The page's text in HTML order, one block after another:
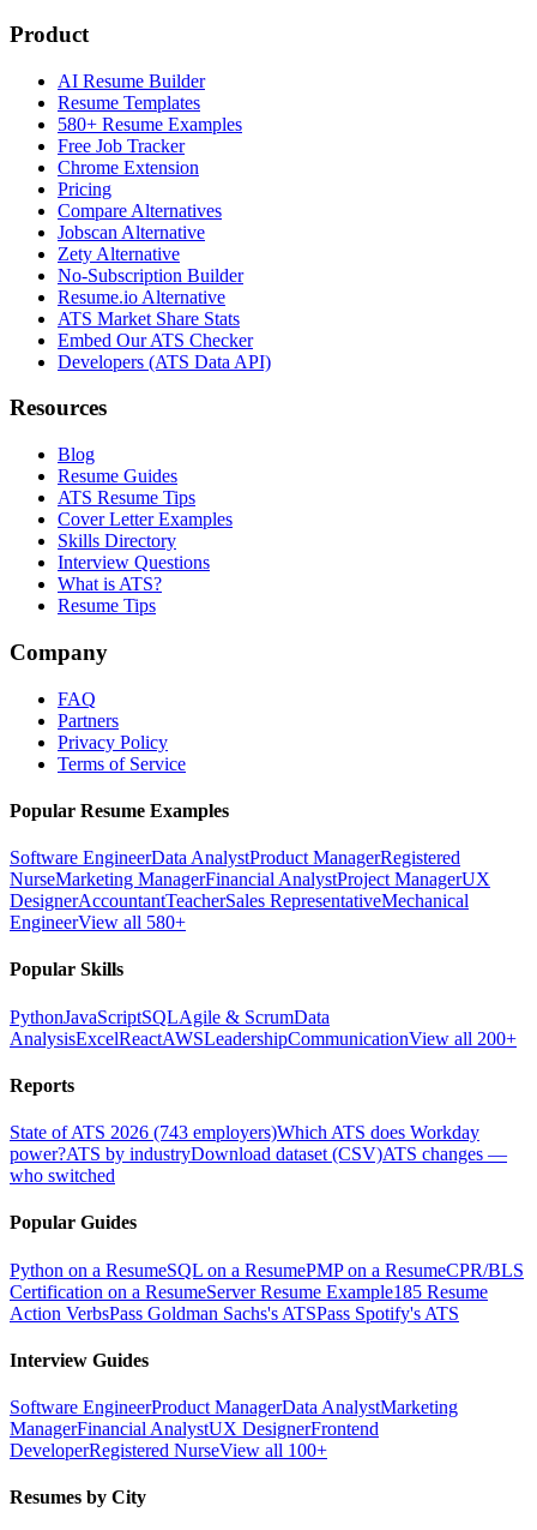
Product
AI Resume Builder
Resume Templates
580+ Resume Examples
Free Job Tracker
Chrome Extension
Pricing
Compare Alternatives
Jobscan Alternative
Zety Alternative
No-Subscription Builder
Resume.io Alternative
ATS Market Share Stats
Embed Our ATS Checker
Developers (ATS Data API)
Resources
Blog
Resume Guides
ATS Resume Tips
Cover Letter Examples
Skills Directory
Interview Questions
What is ATS?
Resume Tips
Company
FAQ
Partners
Privacy Policy
Terms of Service
Popular Resume Examples
Software EngineerData AnalystProduct ManagerRegistered
NurseMarketing ManagerFinancial AnalystProject ManagerUX
DesignerAccountantTeacherSales RepresentativeMechanical
EngineerView all 580+
Popular Skills
PythonJavaScriptSQLAgile & ScrumData
AnalysisExcelReactAWSLeadershipCommunicationView all 200+
Reports
State of ATS 2026 (743 employers)Which ATS does Workday
power?ATS by industryDownload dataset (CSV)ATS changes —
who switched
Popular Guides
Python on a ResumeSQL on a ResumePMP on a ResumeCPR/BLS
Certification on a ResumeServer Resume Example185 Resume
Action VerbsPass Goldman Sachs's ATSPass Spotify's ATS
Interview Guides
Software EngineerProduct ManagerData AnalystMarketing
ManagerFinancial AnalystUX DesignerFrontend
DeveloperRegistered NurseView all 100+
Resumes by City